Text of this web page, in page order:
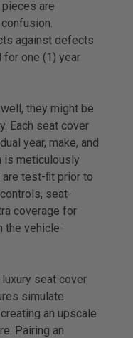
are
against defects
for one (1) year
they might be
Each seat cover
year, make, and
is meticulously
test-ﬁt prior to
seat-
coverage for
the vehicle-
seat cover
simulate
an upscale
Pairing an